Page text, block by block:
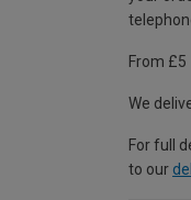
From £5
We
For full
to our